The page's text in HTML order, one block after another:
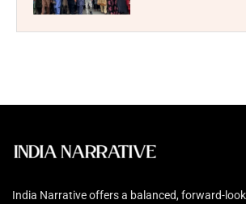
India Narrative offers a balanced, forward-